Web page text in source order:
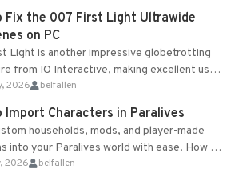
support....
Fix the 007 First Light Ultrawide
on PC
Light is another impressive globetrotting
from IO Interactive, making excellent use
proprietary Glacier Engine....
2026 belfallen
Import Characters in Paralives
households, mods, and player-made
into your Paralives world with ease. How to
Characters in Paralives...
2026 belfallen